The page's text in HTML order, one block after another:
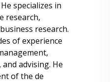
specializes in
research,
research.
of experience
advising. He
of the de